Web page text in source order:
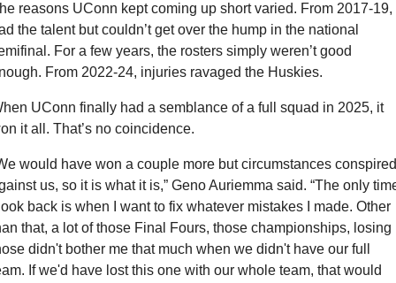
reasons UConn kept coming up short varied. From 2017-19,
the talent but couldn’t get over the hump in the national
For a few years, the rosters simply weren’t good
From 2022-24, injuries ravaged the Huskies.
UConn finally had a semblance of a full squad in 2025, it
it all. That’s no coincidence.
would have won a couple more but circumstances conspired
us, so it is what it is,” Geno Auriemma said. “The only
back is when I want to fix whatever mistakes I made. Other
that, a lot of those Final Fours, those championships, losing
didn't bother me that much when we didn't have our full
If we'd have lost this one with our whole team, that would